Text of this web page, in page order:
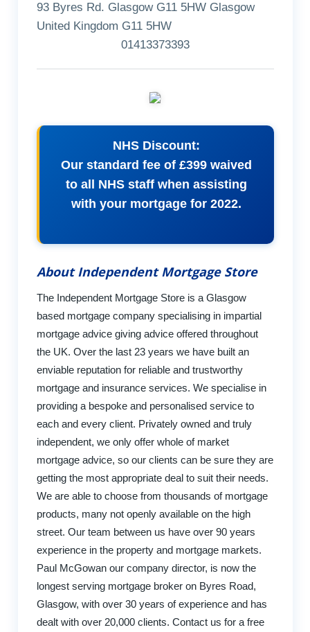
93 Byres Rd. Glasgow G11 5HW Glasgow
United Kingdom G11 5HW
01413373393
NHS Discount:
Our standard fee of £399 waived
to all NHS staff when assisting
with your mortgage for 2022.
About Independent Mortgage Store
The Independent Mortgage Store is a Glasgow
based mortgage company specialising in impartial
mortgage advice giving advice offered throughout
the UK. Over the last 23 years we have built an
enviable reputation for reliable and trustworthy
mortgage and insurance services. We specialise in
providing a bespoke and personalised service to
each and every client. Privately owned and truly
independent, we only offer whole of market
mortgage advice, so our clients can be sure they are
getting the most appropriate deal to suit their needs.
We are able to choose from thousands of mortgage
products, many not openly available on the high
street. Our team between us have over 90 years
experience in the property and mortgage markets.
Paul McGowan our company director, is now the
longest serving mortgage broker on Byres Road,
Glasgow, with over 30 years of experience and has
dealt with over 20,000 clients. Contact us for a free